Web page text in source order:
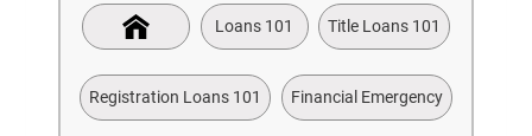
Loans 101 Title Loans 101
Registration Loans 101 Financial Emergency